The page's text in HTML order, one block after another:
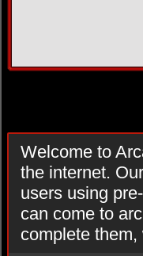
Welcome to
the internet.
users using
can come to
complete